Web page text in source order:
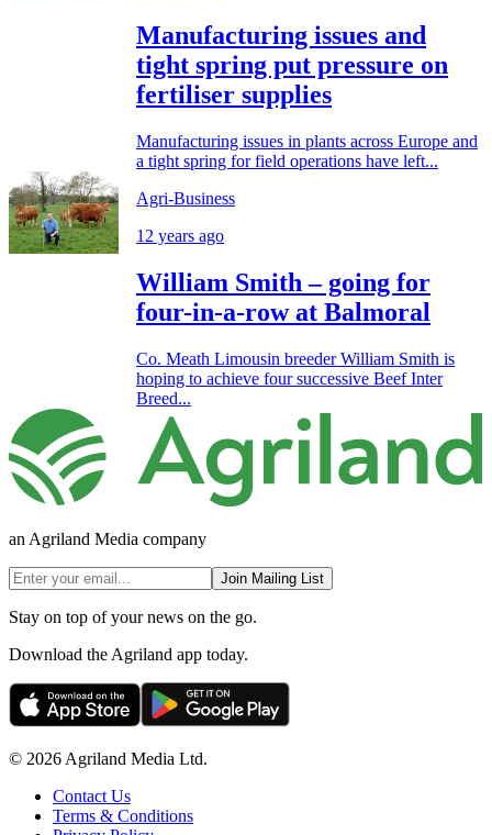
Manufacturing issues and
tight spring put pressure on
fertiliser supplies
Manufacturing issues in plants across Europe and
a tight spring for field operations have left...
Agri-Business
12 years ago
William Smith – going for
four-in-a-row at Balmoral
Co. Meath Limousin breeder William Smith is
hoping to achieve four successive Beef Inter
Breed...
an Agriland Media company
Join Mailing List
Stay on top of your news on the go.
Download the Agriland app today.
© 2026 Agriland Media Ltd.
Contact Us
Terms & Conditions